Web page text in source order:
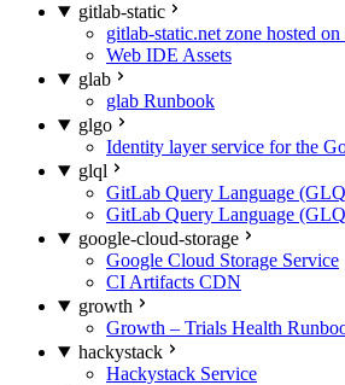
gitlab-static
gitlab-static.net zone hosted
Web IDE Assets
glab
glab Runbook
glgo
Identity layer service for the
glql
GitLab Query Language
GitLab Query Language
google-cloud-storage
Google Cloud Storage Service
CI Artifacts CDN
growth
Growth – Trials Health
hackystack
Hackystack Service